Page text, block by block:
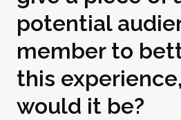
potential
member to
this
would it be?